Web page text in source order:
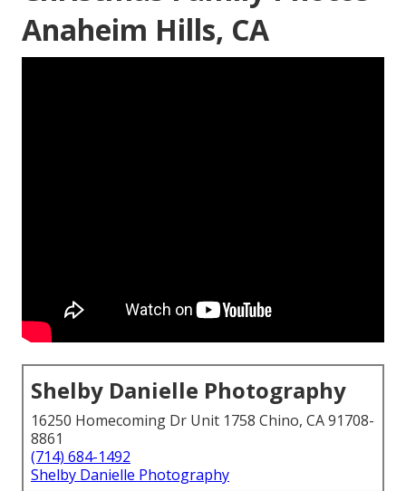
Anaheim Hills, CA
Shelby Danielle Photography
16250 Homecoming Dr Unit 1758 Chino, CA 91708-
8861
(714) 684-1492
Shelby Danielle Photography